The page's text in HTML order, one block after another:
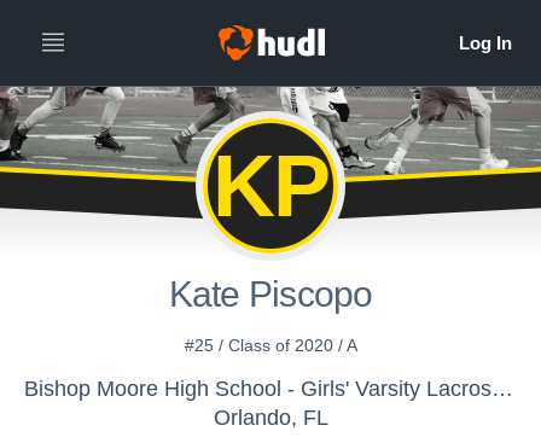
KP
Kate Piscopo
#25 / Class of 2020 / A
Bishop Moore High School - Girls' Varsity Lacrosse - Archived Library
Orlando, FL